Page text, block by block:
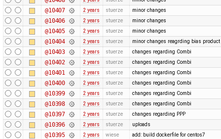
@10407 2 years stuerze minor changes
@10406 2 years stuerze minor changes
@10405 2 years stuerze minor changes
@10404 2 years stuerze minor changes reagrding bias product
@10403 2 years stuerze changes regarding Combi
@10402 2 years stuerze changes regarding Combi
@10401 2 years stuerze changes regarding Combi
@10400 2 years stuerze changes regarding Combi
@10399 2 years stuerze changes regarding Combi
@10398 2 years stuerze changes regarding Combi
@10397 2 years stuerze changes regarding PPP
@10396 2 years stuerze uploads
@10395 2 years wiese add: build dockerfile for centos7